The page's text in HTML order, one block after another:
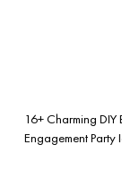
16+ Charming
Engagement Party